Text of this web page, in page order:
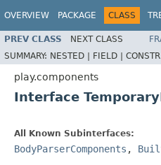
OVERVIEW PACKAGE CLASS
PREV CLASS NEXT CLASS
SUMMARY: NESTED | FIELD |
play.components
Interface
All Known Subinterfaces:
BodyParserComponents ,